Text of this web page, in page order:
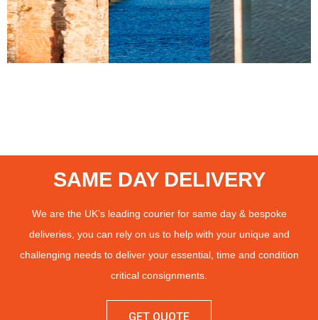
SAME DAY DELIVERY
We are the UK’s leading courier for same day & bespoke
deliveries, you can rely on us to help with your unique and
challenging needs to deliver your essential, time and condition
critical consignments.
GET QUOTE